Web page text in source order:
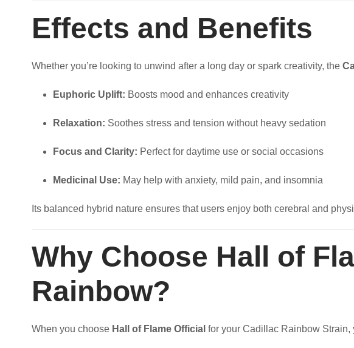
0
Effects and Benefits
Whether you’re looking to unwind after a long day or spark creativity, the
Euphoric Uplift: Boosts mood and enhances creativity
Relaxation: Soothes stress and tension without heavy sedation
Focus and Clarity: Perfect for daytime use or social occasions
Medicinal Use: May help with anxiety, mild pain, and insomnia
Its balanced hybrid nature ensures that users enjoy both cerebral and
Why Choose Hall of
Rainbow?
When you choose Hall of Flame Official for your Cadillac Rainbow Strain,